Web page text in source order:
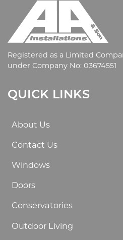
Registered as a Limited
under Company No: 03674551
QUICK LINKS
About Us
Contact Us
Windows
Doors
Conservatories
Outdoor Living